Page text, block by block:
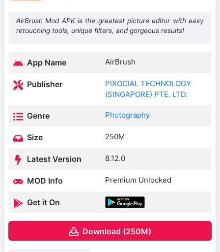
AirBrush Mod APK is the greatest picture editor with easy
retouching tools, unique filters, and gorgeous results!
App Name AirBrush
Publisher
PIXOCIAL TECHNOLOGY
(SINGAPORE) PTE. LTD.
Genre Photography
Size 250M
Latest Version 8.12.0
MOD Info Premium Unlocked
Get it On
Download (250M)